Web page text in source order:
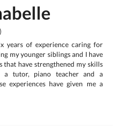
years of experience caring for
my younger siblings and I have
have strengthened my skills
a tutor, piano teacher and a
experiences have given me a